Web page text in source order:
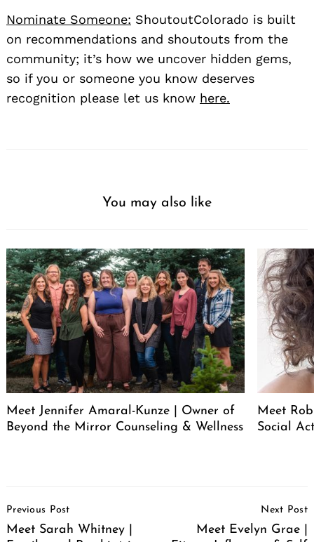
Nominate Someone: ShoutoutColorado is built
on recommendations and shoutouts from the
community; it’s how we uncover hidden gems,
so if you or someone you know deserves
recognition please let us know here.
You may also like
Meet Jennifer Amaral-Kunze | Owner of
Beyond the Mirror Counseling & Wellness
Meet
Social
Navigation
Previous Post
Meet Sarah Whitney |
Next Post
Meet Evelyn Grae |